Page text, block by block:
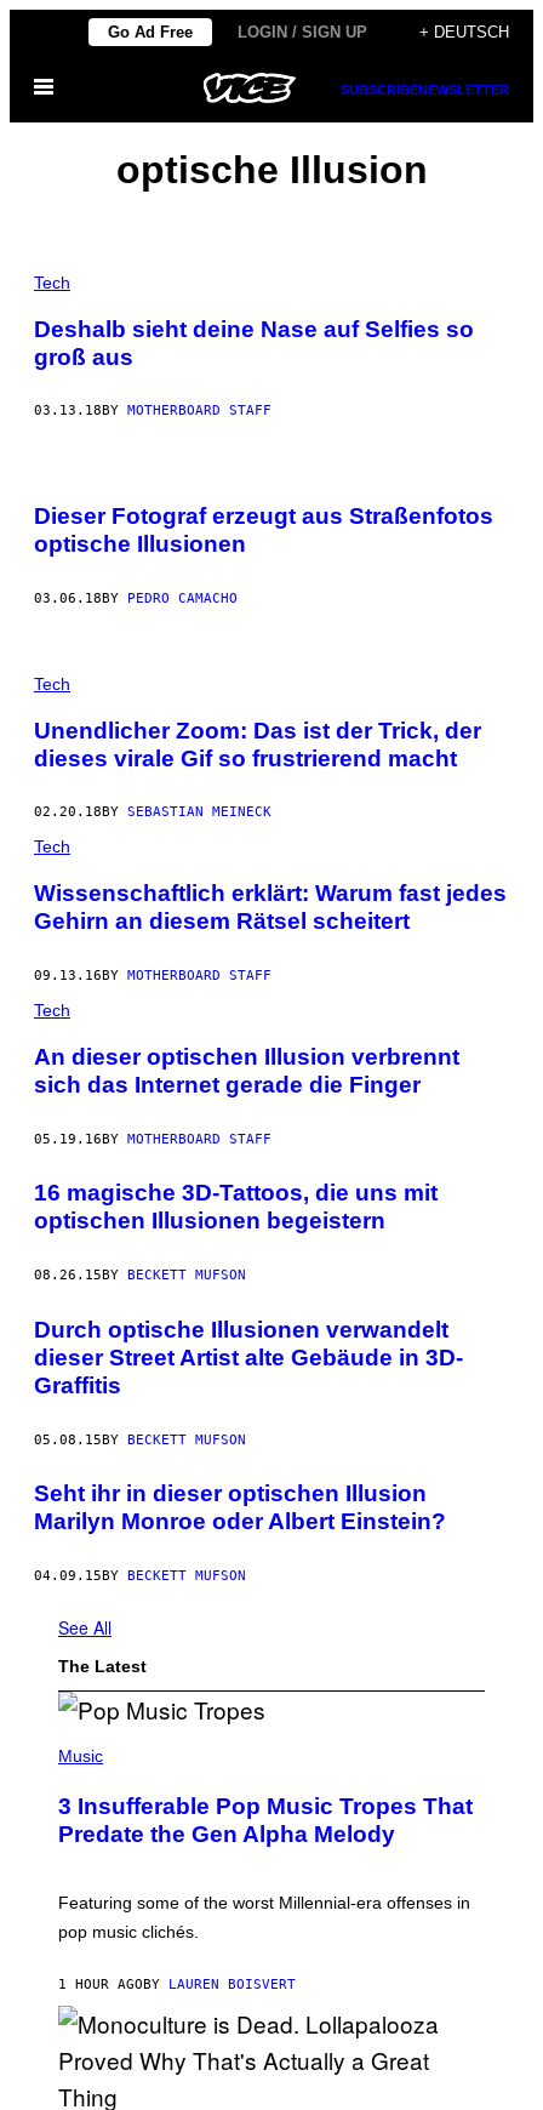
content
Go Ad Free LOGIN / SIGN UP + DEUTSCH
Open
SUBSCRIBENEWSLETTER
optische Illusion
Tech
Deshalb sieht deine Nase auf Selfies so
groß aus
03.13.18 BY MOTHERBOARD STAFF
Dieser Fotograf erzeugt aus Straßenfotos
optische Illusionen
03.06.18BY PEDRO CAMACHO
Tech
Unendlicher Zoom: Das ist der Trick, der
dieses virale Gif so frustrierend macht
02.20.18 BY SEBASTIAN MEINECK
Tech
Wissenschaftlich erklärt: Warum fast jedes
Gehirn an diesem Rätsel scheitert
09.13.16BY MOTHERBOARD STAFF
Tech
An dieser optischen Illusion verbrennt
sich das Internet gerade die Finger
05.19.16BY MOTHERBOARD STAFF
16 magische 3D-Tattoos, die uns mit
optischen Illusionen begeistern
08.26.15 BY BECKETT MUFSON
Durch optische Illusionen verwandelt
dieser Street Artist alte Gebäude in 3D-
Graffitis
05.08.15BY BECKETT MUFSON
Seht ihr in dieser optischen Illusion
Marilyn Monroe oder Albert Einstein?
04.09.15 BY BECKETT MUFSON
See All
The Latest
P
T
O
B
A
C
O
U
S
E
Music
3 Insufferable Pop Music Tropes That
Predate the Gen Alpha Melody
Featuring some of the worst Millennial-era offenses in
pop music clichés.
1 HOUR AGO BY LAUREN BOISVERT